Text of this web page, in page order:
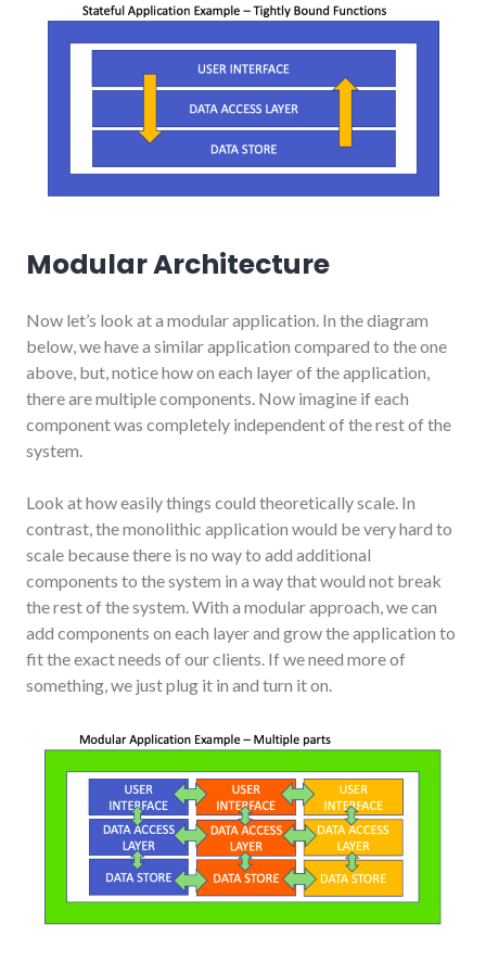
Modular Architecture
Now let’s look at a modular application. In the diagram
below, we have a similar application compared to the one
above, but, notice how on each layer of the application,
there are multiple components. Now imagine if each
component was completely independent of the rest of the
system.
Look at how easily things could theoretically scale. In
contrast, the monolithic application would be very hard to
scale because there is no way to add additional
components to the system in a way that would not break
the rest of the system. With a modular approach, we can
add components on each layer and grow the application to
fit the exact needs of our clients. If we need more of
something, we just plug it in and turn it on.